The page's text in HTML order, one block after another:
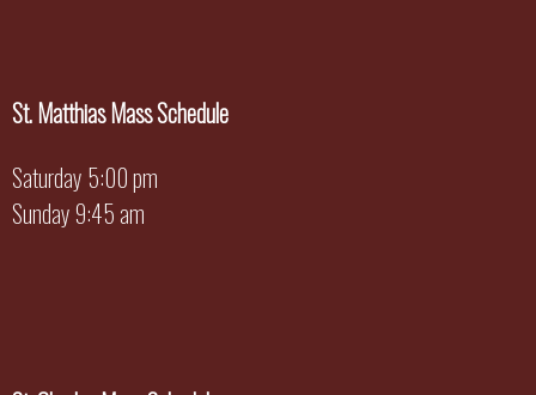
St. Matthias Mass Schedule
Saturday 5:00 pm
Sunday 9:45 am